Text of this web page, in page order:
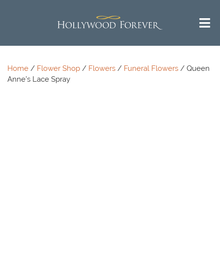
Home / Flower Shop / Flowers / Funeral Flowers / Queen
Anne’s Lace Spray